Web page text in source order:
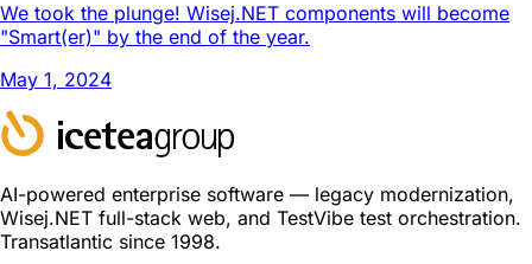
We took the plunge! Wisej.NET components will become
"Smart(er)" by the end of the year.
May 1, 2024
AI-powered enterprise software — legacy modernization,
Wisej.NET full-stack web, and TestVibe test orchestration.
Transatlantic since 1998.